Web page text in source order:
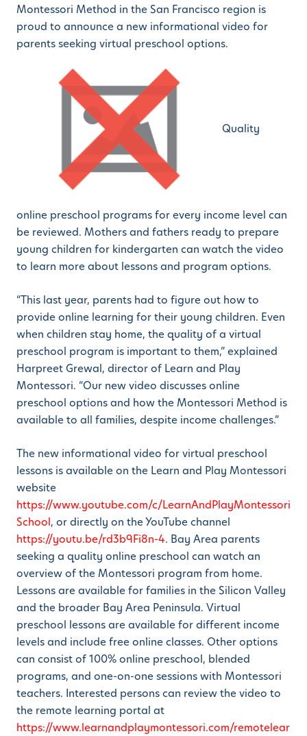
Montessori Method in the San Francisco region is
proud to announce a new informational video for
parents seeking virtual preschool options.
Quality
online preschool programs for every income level can
be reviewed. Mothers and fathers ready to prepare
young children for kindergarten can watch the video
to learn more about lessons and program options.
“This last year, parents had to figure out how to
provide online learning for their young children. Even
when children stay home, the quality of a virtual
preschool program is important to them,” explained
Harpreet Grewal, director of Learn and Play
Montessori. “Our new video discusses online
preschool options and how the Montessori Method is
available to all families, despite income challenges.”
The new informational video for virtual preschool
lessons is available on the Learn and Play Montessori
website
https://www.youtube.com/c/LearnAndPlayMontessori
School, or directly on the YouTube channel
https://youtu.be/rd3b9Fi8n-4. Bay Area parents
seeking a quality online preschool can watch an
overview of the Montessori program from home.
Lessons are available for families in the Silicon Valley
and the broader Bay Area Peninsula. Virtual
preschool lessons are available for different income
levels and include free online classes. Other options
can consist of 100% online preschool, blended
programs, and one-on-one sessions with Montessori
teachers. Interested persons can review the video to
the remote learning portal at
https://www.learnandplaymontessori.com/remotelear